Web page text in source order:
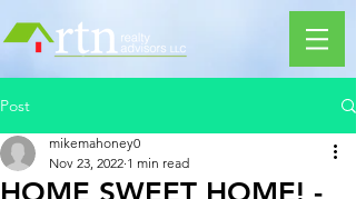
Post
mikemahoney0
Nov 23, 2022 1 min read